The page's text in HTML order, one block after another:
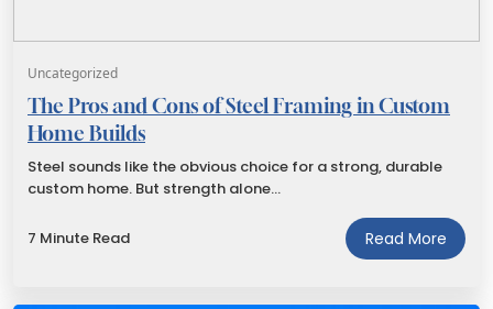
Uncategorized
The Pros and Cons of Steel Framing in Custom
Home Builds
Steel sounds like the obvious choice for a strong, durable
custom home. But strength alone…
7 Minute Read Read More